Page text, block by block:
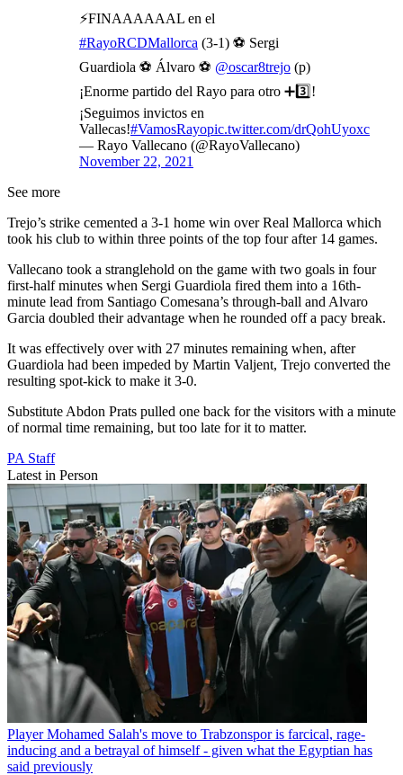
⚡FINAAAAAAL en el
#RayoRCDMallorca (3-1) ⚽️ Sergi
Guardiola ⚽️ Álvaro ⚽️ @oscar8trejo (p)
¡Enorme partido del Rayo para otro ➕3️⃣!
¡Seguimos invictos en
Vallecas!#VamosRayopic.twitter.com/drQohUyoxc
— Rayo Vallecano (@RayoVallecano)
November 22, 2021
See more
Trejo’s strike cemented a 3-1 home win over Real Mallorca which
took his club to within three points of the top four after 14 games.
Vallecano took a stranglehold on the game with two goals in four
first-half minutes when Sergi Guardiola fired them into a 16th-
minute lead from Santiago Comesana’s through-ball and Alvaro
Garcia doubled their advantage when he rounded off a pacy break.
It was effectively over with 27 minutes remaining when, after
Guardiola had been impeded by Martin Valjent, Trejo converted the
resulting spot-kick to make it 3-0.
Substitute Abdon Prats pulled one back for the visitors with a minute
of normal time remaining, but too late for it to matter.
PA Staff
Latest in Person
Player Mohamed Salah's move to Trabzonspor is farcical, rage-
inducing and a betrayal of himself - given what the Egyptian has
said previously